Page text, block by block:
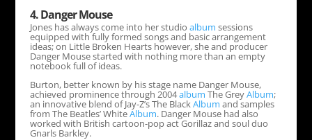
4. Danger Mouse
Jones has always come into her studio album sessions
equipped with fully formed songs and basic arrangement
ideas; on Little Broken Hearts however, she and producer
Danger Mouse started with nothing more than an empty
notebook full of ideas.
Burton, better known by his stage name Danger Mouse,
achieved prominence through 2004album The GreyAlbum;
an innovative blend of Jay-Z’s The BlackAlbum and samples
from The Beatles’ WhiteAlbum. Danger Mouse had also
worked with British cartoon-pop act Gorillaz and soul duo
Gnarls Barkley.